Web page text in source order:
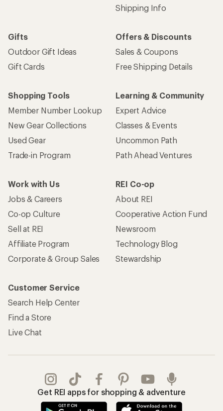
Shipping Info
Gifts
Outdoor Gift Ideas
Gift Cards
Offers & Discounts
Sales & Coupons
Free Shipping Details
Shopping Tools
Member Number Lookup
New Gear Collections
Used Gear
Trade-in Program
Learning & Community
Expert Advice
Classes & Events
Uncommon Path
Path Ahead Ventures
Work with Us
Jobs & Careers
Co-op Culture
Sell at REI
Affiliate Program
Corporate & Group Sales
REI Co-op
About REI
Cooperative Action Fund
Newsroom
Technology Blog
Stewardship
Customer Service
Search Help Center
Find a Store
Live Chat
Get REI apps for shopping & adventure